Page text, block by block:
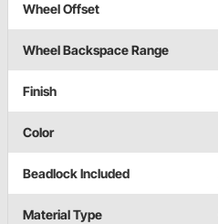
Wheel Offset
Wheel Backspace Range
Finish
Color
Beadlock Included
Material Type